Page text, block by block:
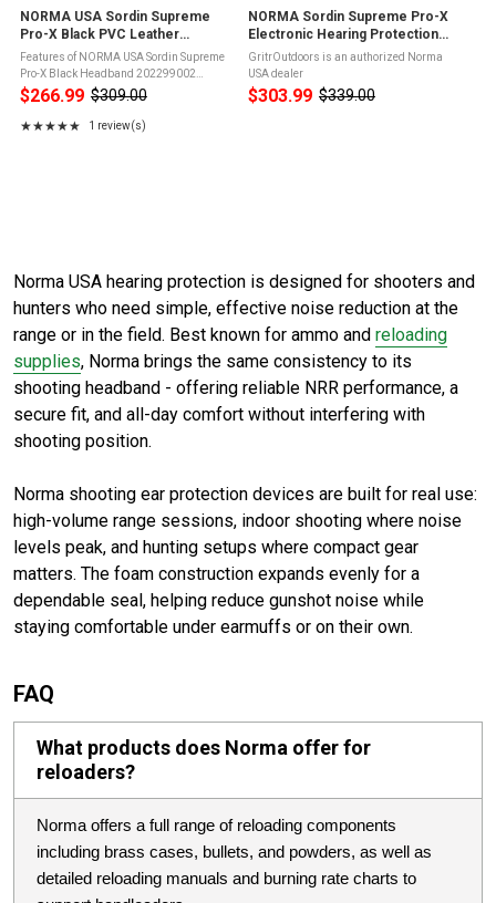
NORMA USA Sordin Supreme
Pro-X Black PVC Leather
Headband (202299002)
Features of NORMA USA Sordin Supreme
Pro-X Black Headband 202299002
SordinHEAR2 inside providing excellent
sound quality and four different audio
profiles (Hunting, Focus, Shooting and ...
$266.99
Old
price
$309.00
★★★★★
Rating: 5 out of 5 stars
1 review(s)
NORMA Sordin Supreme Pro-X
Electronic Hearing Protection
(202299011)
GritrOutdoors is an authorized Norma
USA dealer
$303.99
Old
$339.00
Norma USA hearing protection is designed for shooters and
hunters who need simple, effective noise reduction at the
range or in the field. Best known for ammo and reloading
supplies, Norma brings the same consistency to its
shooting headband - offering reliable NRR performance, a
secure fit, and all-day comfort without interfering with
shooting position.
Norma shooting ear protection devices are built for real use:
high-volume range sessions, indoor shooting where noise
levels peak, and hunting setups where compact gear
matters. The foam construction expands evenly for a
dependable seal, helping reduce gunshot noise while
staying comfortable under earmuffs or on their own.
FAQ
What products does Norma offer for
reloaders?
Norma offers a full range of reloading components
including brass cases, bullets, and powders, as well as
detailed reloading manuals and burning rate charts to